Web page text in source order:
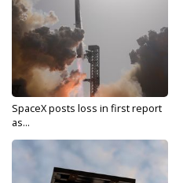
SpaceX posts loss in first report
as...